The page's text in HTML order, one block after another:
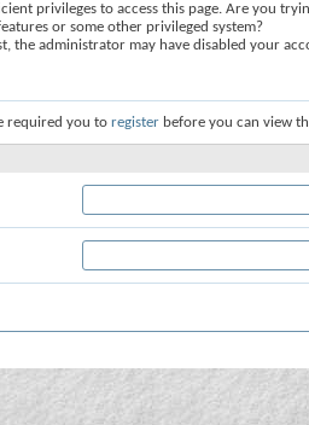
privileges to access this page. Are you
or some other privileged system?
the administrator may have disabled your
required you to register before you can view